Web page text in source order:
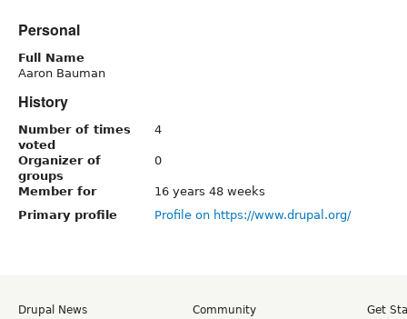
Personal
Full Name
Aaron Bauman
History
Number of times
voted
4
Organizer of
groups
0
Member for
16 years 48 weeks
Primary profile
Profile on https://www.drupal.org/
Drupal News
Community
Get